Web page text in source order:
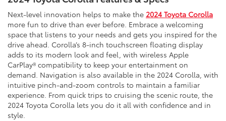
Next-level innovation helps to make the 2024 Toyota Corolla
more fun to drive than ever before. Embrace a welcoming
space that listens to your needs and gets you inspired for the
drive ahead. Corolla’s 8-inch touchscreen floating display
adds to its modern look and feel, with wireless Apple
CarPlay® compatibility to keep your entertainment on
demand. Navigation is also available in the 2024 Corolla, with
intuitive pinch-and-zoom controls to maintain a familiar
experience. From quick trips to cruising the scenic route, the
2024 Toyota Corolla lets you do it all with confidence and in
style.